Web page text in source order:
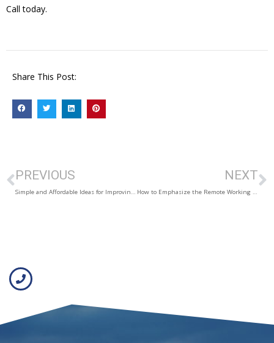
Call today.
Share This Post:
PREVIOUS
Simple and Affordable Ideas for Improving Curb Appeal
NEXT
How to Emphasize the Remote Working Potential of your Listing